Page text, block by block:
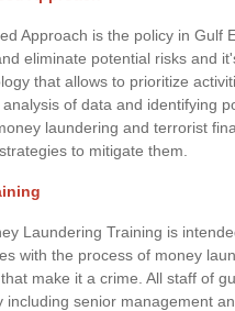
Approach is the policy in Gulf
eliminate potential risks and
that allows to prioritize
of data and identifying
laundering and terrorist
to mitigate them.
Laundering Training is
with the process of money
make it a crime. All staff of
including senior management